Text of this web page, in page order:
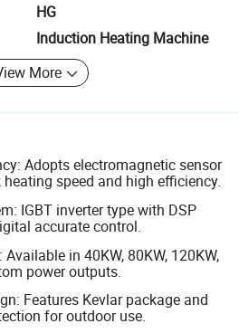
HG
Induction Heating Machine
More
Adopts electromagnetic sensor
speed and high efficiency.
IGBT inverter type with DSP
accurate control.
in 40KW, 80KW, 120KW,
power outputs.
Features Kevlar package and
for outdoor use.